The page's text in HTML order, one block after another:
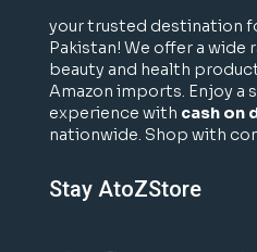
your trusted destination
Pakistan! We offer a wide
beauty and health
Amazon imports. Enjoy a
experience with cash on
nationwide. Shop with
Stay AtoZStore